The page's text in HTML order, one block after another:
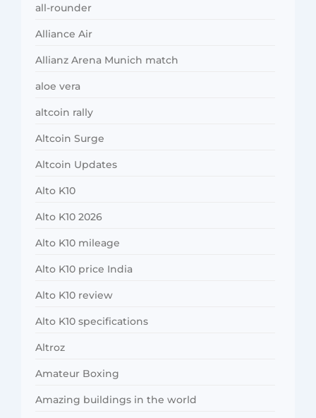
all-rounder
Alliance Air
Allianz Arena Munich match
aloe vera
altcoin rally
Altcoin Surge
Altcoin Updates
Alto K10
Alto K10 2026
Alto K10 mileage
Alto K10 price India
Alto K10 review
Alto K10 specifications
Altroz
Amateur Boxing
Amazing buildings in the world